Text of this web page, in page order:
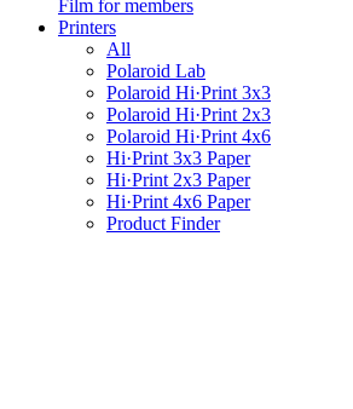
Film for members
Printers
All
Polaroid Lab
Polaroid Hi·Print 3x3
Polaroid Hi·Print 2x3
Polaroid Hi·Print 4x6
Hi·Print 3x3 Paper
Hi·Print 2x3 Paper
Hi·Print 4x6 Paper
Product Finder